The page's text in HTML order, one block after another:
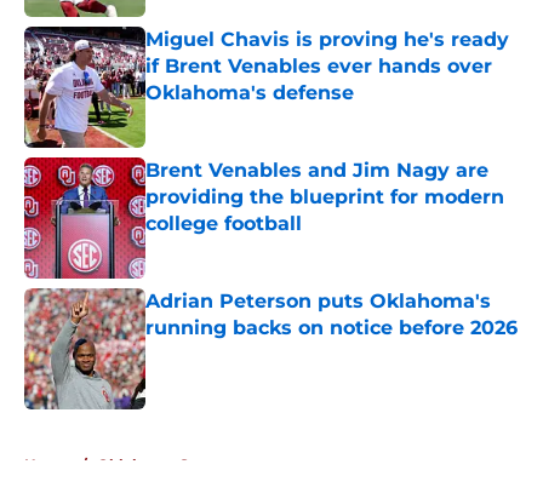
Miguel Chavis is proving he's ready
if Brent Venables ever hands over
Oklahoma's defense
Brent Venables and Jim Nagy are
providing the blueprint for modern
college football
Published by on Invalid Date
Adrian Peterson puts Oklahoma's
running backs on notice before 2026
Published by on Invalid Date
Home / Oklahoma Sooners